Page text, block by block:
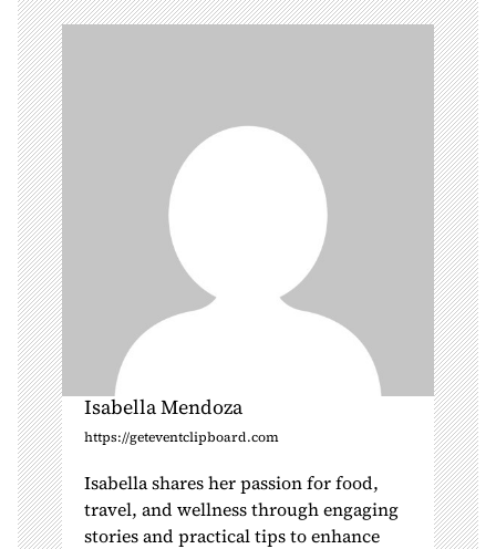
i
g
a
t
i
o
n
Isabella Mendoza
https://geteventclipboard.com
Isabella shares her passion for food,
travel, and wellness through engaging
stories and practical tips to enhance